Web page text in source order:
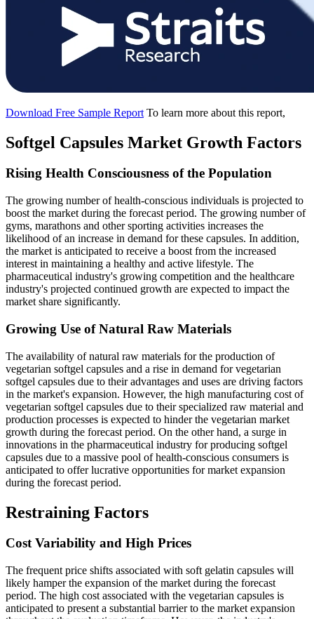
Download Free Sample Report To learn more about this report,
Softgel Capsules Market Growth Factors
Rising Health Consciousness of the Population
The growing number of health-conscious individuals is projected to
boost the market during the forecast period. The growing number of
gyms, marathons and other sporting activities increases the
likelihood of an increase in demand for these capsules. In addition,
the market is anticipated to receive a boost from the increased
interest in maintaining a healthy and active lifestyle. The
pharmaceutical industry's growing competition and the healthcare
industry's projected continued growth are expected to impact the
market share significantly.
Growing Use of Natural Raw Materials
The availability of natural raw materials for the production of
vegetarian softgel capsules and a rise in demand for vegetarian
softgel capsules due to their advantages and uses are driving factors
in the market's expansion. However, the high manufacturing cost of
vegetarian softgel capsules due to their specialized raw material and
production processes is expected to hinder the vegetarian market
growth during the forecast period. On the other hand, a surge in
innovations in the pharmaceutical industry for producing softgel
capsules due to a massive pool of health-conscious consumers is
anticipated to offer lucrative opportunities for market expansion
during the forecast period.
Restraining Factors
Cost Variability and High Prices
The frequent price shifts associated with soft gelatin capsules will
likely hamper the expansion of the market during the forecast
period. The high cost associated with the vegetarian capsules is
anticipated to present a substantial barrier to the market expansion